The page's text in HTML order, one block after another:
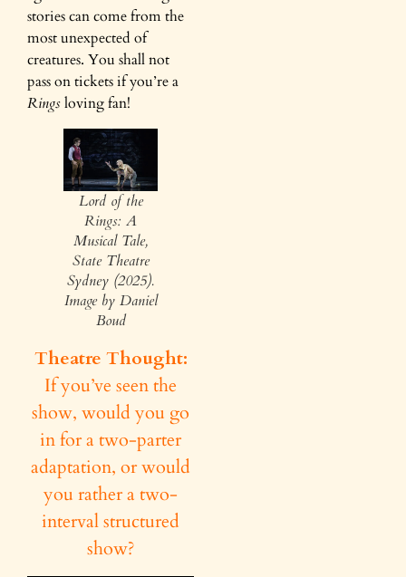
stories can come from the
most unexpected of
creatures. You shall not
pass on tickets if you’re a
Ringsloving fan!
Lord of the
Rings: A
Musical Tale,
State Theatre
Sydney (2025).
Image by Daniel
Boud
Theatre Thought:
If you’ve seen the
show, would you go
in for a two-parter
adaptation, or would
you rather a two-
interval structured
show?